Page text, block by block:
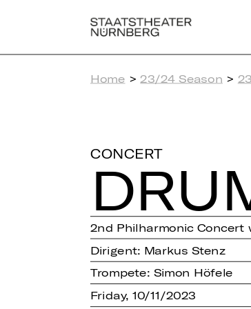
Home > 23/24 Season >
CONCERT
2nd Philharmonic Concert
Dirigent: Markus Stenz
Trompete: Simon Höfele
Friday, 10/11/2023